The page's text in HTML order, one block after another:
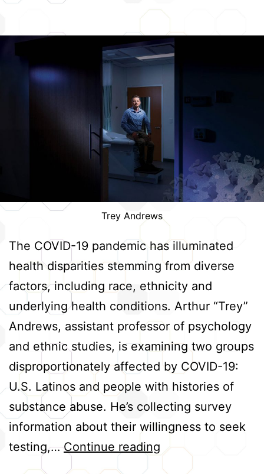
Trey Andrews
The COVID-19 pandemic has illuminated
health disparities stemming from diverse
factors, including race, ethnicity and
underlying health conditions. Arthur “Trey”
Andrews, assistant professor of psychology
and ethnic studies, is examining two groups
disproportionately affected by COVID-19:
U.S. Latinos and people with histories of
substance abuse. He’s collecting survey
information about their willingness to seek
testing,…Continue reading Helping
High-